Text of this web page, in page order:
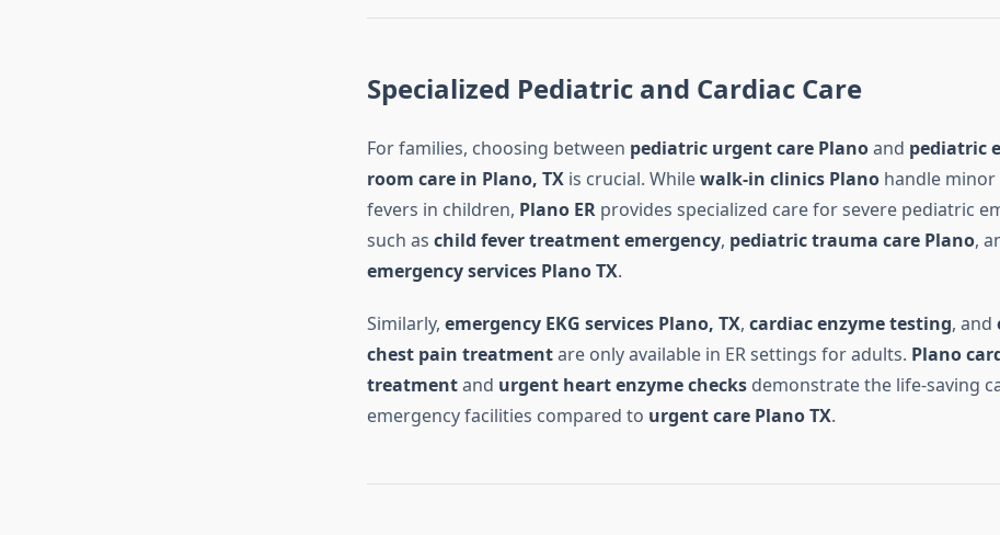
Specialized Pediatric and Cardiac Care
For families, choosing between pediatric urgent care Planoand pediatric
room care in Plano, TXis crucial. Whilewalk-in clinics Planohandle minor
fevers in children, Plano ERprovides specialized care for severe pediatric
such as child fever treatment emergency, pediatric trauma care Plano,
emergency services Plano TX.
Similarly, emergency EKG services Plano, TX, cardiac enzyme testing, and
chest pain treatmentare only available in ER settings for adults. Plano
treatmentand urgent heart enzyme checksdemonstrate the life-saving
emergency facilities compared to urgent care Plano TX.